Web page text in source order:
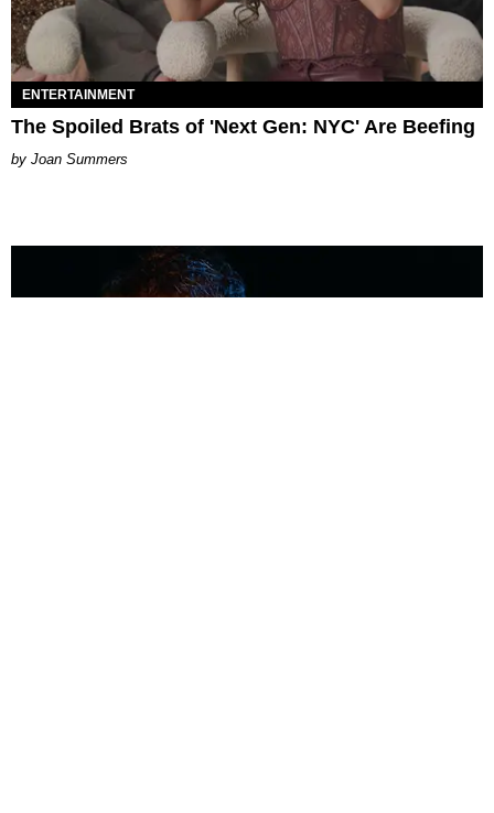
ENTERTAINMENT
The Spoiled Brats of 'Next Gen: NYC' Are Beefing
Joan Summers